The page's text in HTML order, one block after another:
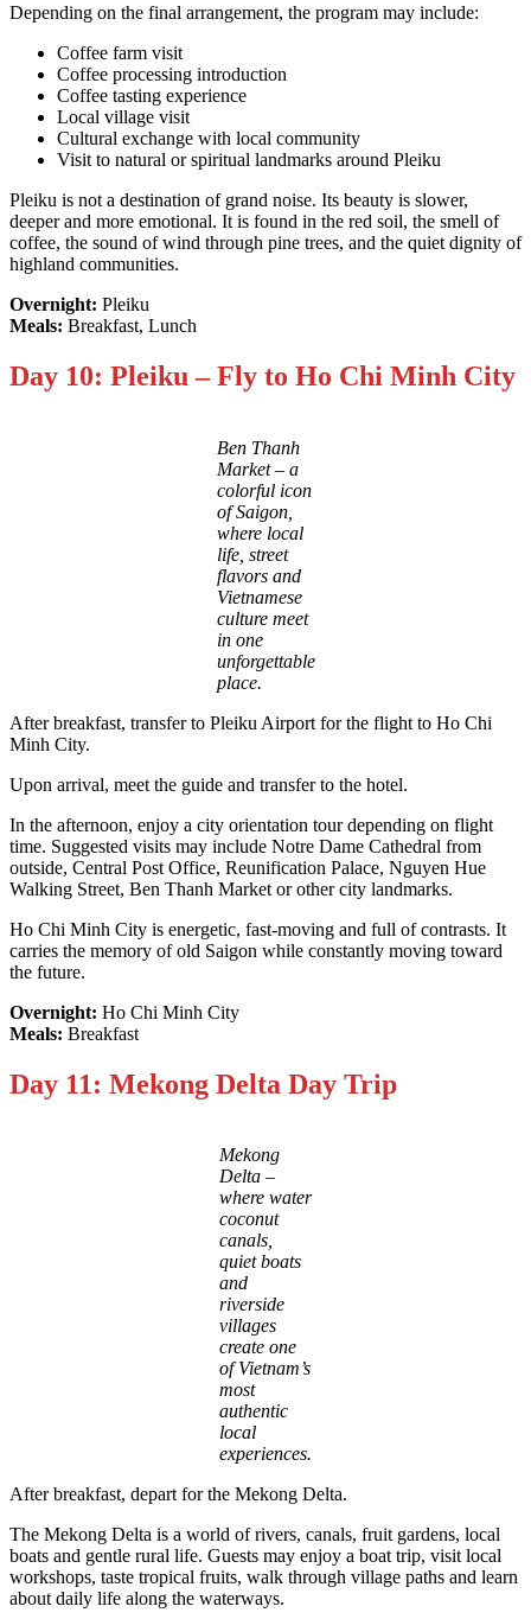
Depending on the final arrangement, the program may include:
Coffee farm visit
Coffee processing introduction
Coffee tasting experience
Local village visit
Cultural exchange with local community
Visit to natural or spiritual landmarks around Pleiku
Pleiku is not a destination of grand noise. Its beauty is slower,
deeper and more emotional. It is found in the red soil, the smell of
coffee, the sound of wind through pine trees, and the quiet dignity of
highland communities.
Overnight: Pleiku
Meals: Breakfast, Lunch
Day 10: Pleiku – Fly to Ho Chi Minh City
Ben Thanh
Market – a
colorful icon
of Saigon,
where local
life, street
flavors and
Vietnamese
culture meet
in one
unforgettable
place.
After breakfast, transfer to Pleiku Airport for the flight to Ho Chi
Minh City.
Upon arrival, meet the guide and transfer to the hotel.
In the afternoon, enjoy a city orientation tour depending on flight
time. Suggested visits may include Notre Dame Cathedral from
outside, Central Post Office, Reunification Palace, Nguyen Hue
Walking Street, Ben Thanh Market or other city landmarks.
Ho Chi Minh City is energetic, fast-moving and full of contrasts. It
carries the memory of old Saigon while constantly moving toward
the future.
Overnight: Ho Chi Minh City
Meals: Breakfast
Day 11: Mekong Delta Day Trip
Mekong
Delta –
where water
coconut
canals,
quiet boats
and
riverside
villages
create one
of Vietnam’s
most
authentic
local
experiences.
After breakfast, depart for the Mekong Delta.
The Mekong Delta is a world of rivers, canals, fruit gardens, local
boats and gentle rural life. Guests may enjoy a boat trip, visit local
workshops, taste tropical fruits, walk through village paths and learn
about daily life along the waterways.